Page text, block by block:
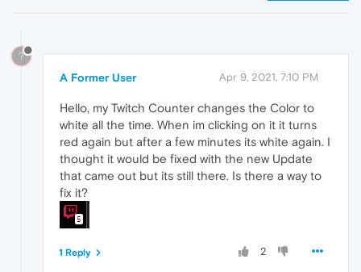
?
A Former User Apr 9, 2021, 7:10 PM
Hello, my Twitch Counter changes the Color to
white all the time. When im clicking on it it turns
red again but after a few minutes its white again. I
thought it would be fixed with the new Update
that came out but its still there. Is there a way to
fix it?
2
1 Reply